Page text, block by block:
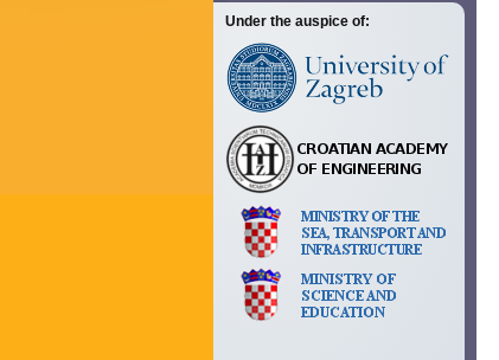
Under the auspice of: